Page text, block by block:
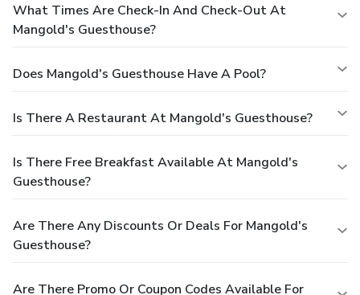
What Times Are Check-In And Check-Out At
Mangold's Guesthouse?
Does Mangold's Guesthouse Have A Pool?
Is There A Restaurant At Mangold's Guesthouse?
Is There Free Breakfast Available At Mangold's
Guesthouse?
Are There Any Discounts Or Deals For Mangold's
Guesthouse?
Are There Promo Or Coupon Codes Available For